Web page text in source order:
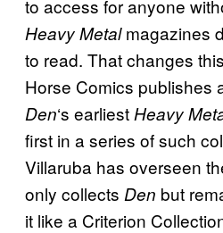
to access for anyone
Heavy Metalmagazines
to read. That changes
Horse Comics publishes
Den‘s earliest Heavy
first in a series of such
Villaruba has overseen
only collects Den but
it like a Criterion